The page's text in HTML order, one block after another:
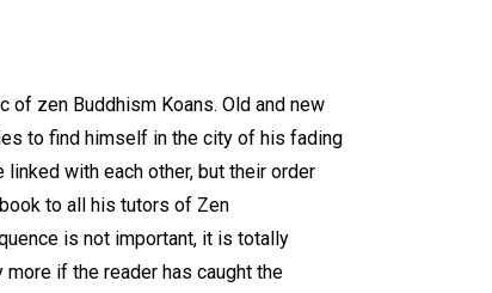
zen Buddhism Koans. Old and new
to find himself in the city of his fading
with each other, but their order
to all his tutors of Zen
is not important, it is totally
if the reader has caught the